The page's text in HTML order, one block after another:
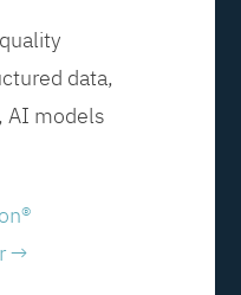
data,
AI models
→